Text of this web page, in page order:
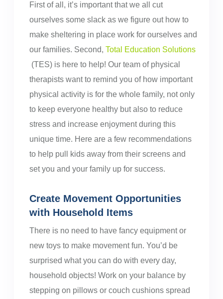
First of all, it’s important that we all cut
ourselves some slack as we figure out how to
make sheltering in place work for ourselves and
our families. Second, Total Education Solutions
(TES) is here to help! Our team of physical
therapists want to remind you of how important
physical activity is for the whole family, not only
to keep everyone healthy but also to reduce
stress and increase enjoyment during this
unique time. Here are a few recommendations
to help pull kids away from their screens and
set you and your family up for success.
Create Movement Opportunities
with Household Items
There is no need to have fancy equipment or
new toys to make movement fun. You’d be
surprised what you can do with every day,
household objects! Work on your balance by
stepping on pillows or couch cushions spread